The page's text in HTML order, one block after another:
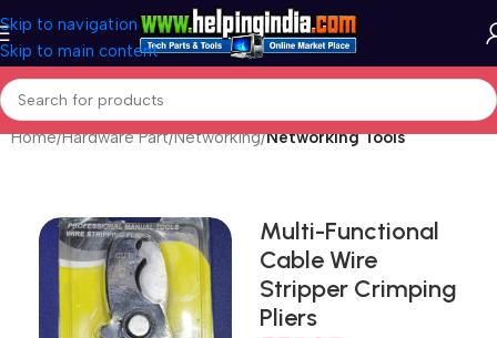
Skip to navigation
Skip to main content
Home Hardware Part Networking Networking Tools
Multi-Functional
Cable Wire
Stripper Crimping
Pliers